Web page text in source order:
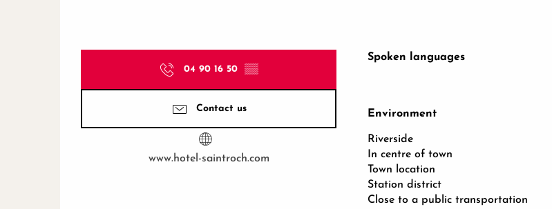
04 90 16 50 ▒▒
Contact us
www.hotel-saintroch.com
Spoken languages
Spoken languages
Environment
Environment
Riverside
In centre of town
Town location
Station district
Close to a public transportation